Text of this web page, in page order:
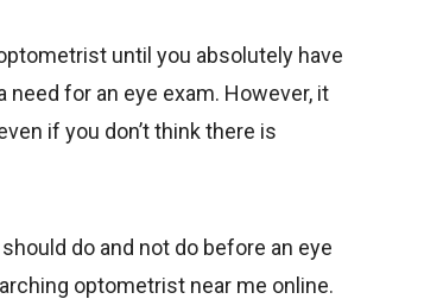
until you absolutely have
need for an eye exam. However, it
if you don’t think there is
do and not do before an eye
optometrist near me online.